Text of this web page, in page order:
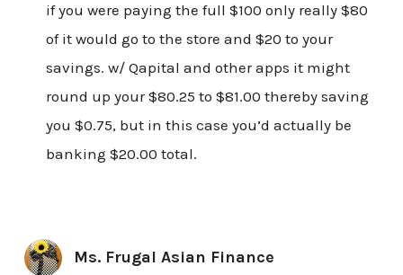
if you were paying the full $100 only really $80
of it would go to the store and $20 to your
savings. w/ Qapital and other apps it might
round up your $80.25 to $81.00 thereby saving
you $0.75, but in this case you’d actually be
banking $20.00 total.
Ms. Frugal Asian Finance